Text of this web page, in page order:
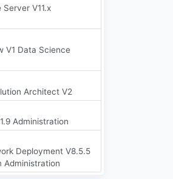
V11.x
V1 Data Science
Architect V2
Administration
Deployment V8.5.5
Administration